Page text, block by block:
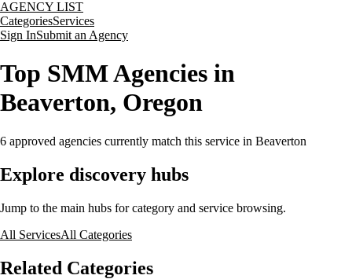
AGENCY LIST
CategoriesServices
Sign InSubmit an Agency
Top SMM Agencies in
Beaverton, Oregon
6 approved agencies currently match this service in Beaverton
Explore discovery hubs
Jump to the main hubs for category and service browsing.
All ServicesAll Categories
Related Categories